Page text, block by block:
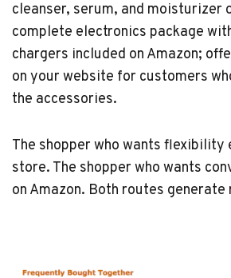
cleanser, serum, and moisturizer
complete electronics package
chargers included on Amazon;
on your website for customers
the accessories.
The shopper who wants flexibility
store. The shopper who wants
on Amazon. Both routes generate